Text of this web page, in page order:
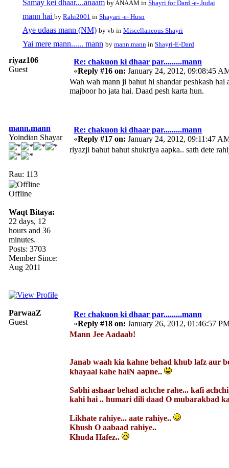
Samay kei dhaar....anaam by ANAAM in Shayri for Dard -e- Judai
mann hai by Rahi2001 in Shayari -e- Husn
Aye udaas mann (NM) by vb in Miscellaneous Shayri
Yai mere mann...... mann by mann.mann in Shayri-E-Dard
riyaz106
Guest
Re: chakuon ki dhaar par.........mann
«Reply #16 on: January 24, 2012, 09:08:45
Wah wah mann ji bahut hi shandar peshkash
majboor ho jata hai. Daad pesh karta hun.
mann.mann
Yoindian Shayar
Rau: 113
Offline
Waqt Bitaya:
22 days, 12
hours and 36
minutes.
Posts: 3703
Member Since:
Aug 2011
Re: chakuon ki dhaar par.........mann
«Reply #17 on: January 24, 2012, 09:11:47
riyazji bahut bahut shukriya aapka.. sath dete
ParwaaZ
Guest
Re: chakuon ki dhaar par.........mann
«Reply #18 on: January 26, 2012, 01:46:57
Mann Jee Aadaab!
Janab waah kia kahne behad khub lafz aur
khayaal kahe haiN aapne..
Sabhi ashaar behad achche rahe... kafi
kahi hai .. humari dili daad O mubarakbad
Likhate rahiye... aate rahiye..
Khush O aabaad rahiye..
Khuda Hafez..